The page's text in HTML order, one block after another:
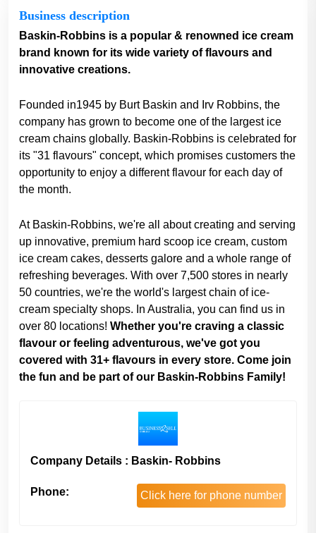
Business description
Baskin-Robbins is a popular & renowned ice cream
brand known for its wide variety of flavours and
innovative creations.
Founded in1945 by Burt Baskin and Irv Robbins, the
company has grown to become one of the largest ice
cream chains globally. Baskin-Robbins is celebrated for
its "31 flavours" concept, which promises customers the
opportunity to enjoy a different flavour for each day of
the month.
At Baskin-Robbins, we're all about creating and serving
up innovative, premium hard scoop ice cream, custom
ice cream cakes, desserts galore and a whole range of
refreshing beverages. With over 7,500 stores in nearly
50 countries, we're the world's largest chain of ice-
cream specialty shops. In Australia, you can find us in
over 80 locations! Whether you're craving a classic
flavour or feeling adventurous, we've got you
covered with 31+ flavours in every store. Come join
the fun and be part of our Baskin-Robbins Family!
Company Details : Baskin- Robbins
Phone: Click here for phone number